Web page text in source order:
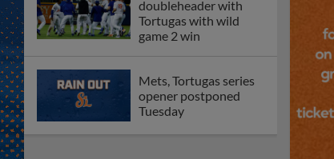
doubleheader with
Tortugas with wild
game 2 win
Mets, Tortugas series
opener postponed
Tuesday